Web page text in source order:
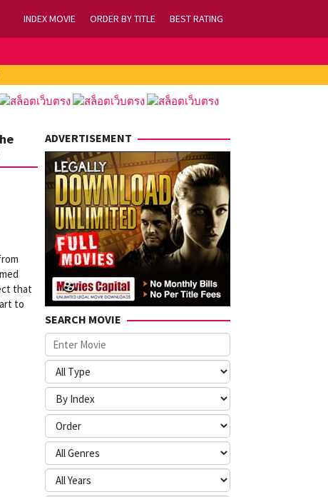
INDEX MOVIE ORDER BY TITLE BEST RATING
that
to
ADVERTISEMENT
SEARCH MOVIE